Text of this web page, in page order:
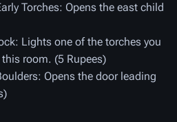
Torches: Opens the east child
: Lights one of the torches you
room. (5 Rupees)
: Opens the door leading